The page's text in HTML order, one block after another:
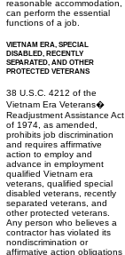
reasonable accommodation,
can perform the essential
functions of a job.
VIETNAM ERA, SPECIAL
DISABLED, RECENTLY
SEPARATED, AND OTHER
PROTECTED VETERANS
38 U.S.C. 4212 of the
Vietnam Era Veterans�
Readjustment Assistance Act
of 1974, as amended,
prohibits job discrimination
and requires affirmative
action to employ and
advance in employment
qualified Vietnam era
veterans, qualified special
disabled veterans, recently
separated veterans, and
other protected veterans.
Any person who believes a
contractor has violated its
nondiscrimination or
affirmative action obligations